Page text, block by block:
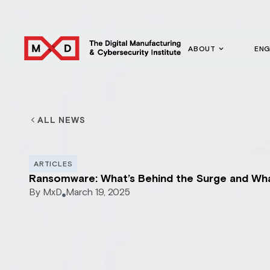
ABOUT
ALL NEWS
ARTICLES
Ransomware: What’s Behind the Surge and
By MxD March 19, 2025